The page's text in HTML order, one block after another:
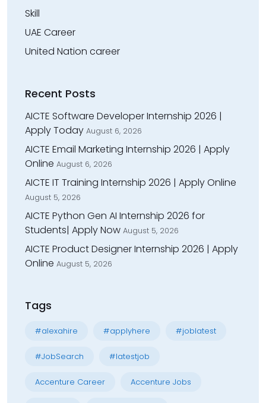
Skill
UAE Career
United Nation career
Recent Posts
AICTE Software Developer Internship 2026 |
Apply Today August 6, 2026
AICTE Email Marketing Internship 2026 | Apply
Online August 6, 2026
AICTE IT Training Internship 2026 | Apply Online
August 5, 2026
AICTE Python Gen AI Internship 2026 for
Students| Apply Now August 5, 2026
AICTE Product Designer Internship 2026 | Apply
Online August 5, 2026
Tags
#alexahire #applyhere #joblatest
#JobSearch #latestjob
Accenture Career Accenture Jobs